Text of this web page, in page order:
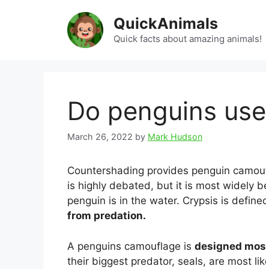
QuickAnimals
Quick facts about amazing animals!
Do penguins
March 26, 2022 by Mark Hudson
Countershading provides penguin
is highly debated, but it is most widely
penguin is in the water. Crypsis is
from predation.
A penguins camouflage is designed
their biggest predator, seals, are most